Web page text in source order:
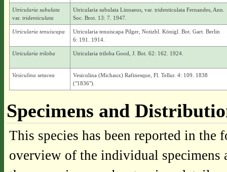
Utricularia subulata
var. tridenticulata
Utricularia subulata Linnaeus, var. tridenticulata Fernandes, Ann.
Soc. Brot. 13: 7. 1947.
Utricularia tenuiscapa
Utricularia tenuiscapa Pilger, Notizbl. Königl. Bot. Gart. Berlin
6: 191. 1914.
Utricularia triloba Utricularia triloba Good, J. Bot. 62: 162. 1924.
Vesiculina setacea
Vesiculina (Michaux) Rafinesque, Fl. Tellur. 4: 109. 1838
("1836").
Specimens and
This species has been reported in
overview of the individual